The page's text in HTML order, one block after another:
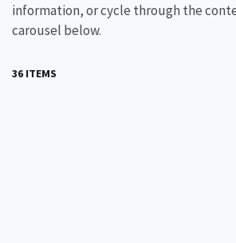
information, or cycle through the
carousel below.
36 ITEMS